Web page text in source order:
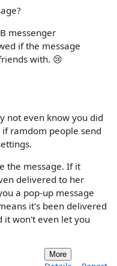
messenger
if the message
with. 😢
not even know you did
ramdom people send
the message. If it
delivered to her
a pop-up message
it's been delivered
it won't even let you
More